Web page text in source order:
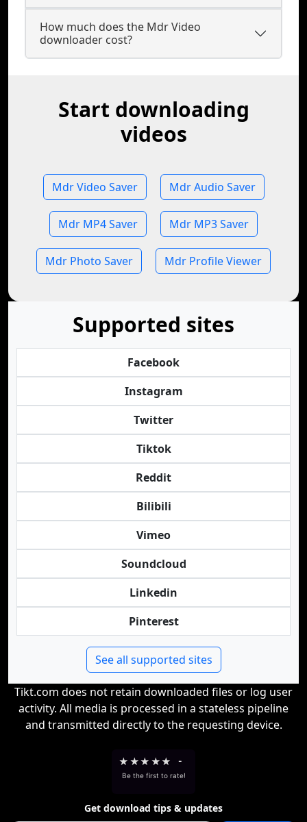
How much does the Mdr Video
downloader cost?
Start downloading
videos
Mdr Video Saver Mdr Audio Saver
Mdr MP4 Saver Mdr MP3 Saver
Mdr Photo Saver Mdr Profile Viewer
Supported sites
Facebook
Instagram
Twitter
Tiktok
Reddit
Bilibili
Vimeo
Soundcloud
Linkedin
Pinterest
See all supported sites
Tikt.com does not retain downloaded files or log user
activity. All media is processed in a stateless pipeline
and transmitted directly to the requesting device.
★ ★★ ★★ -
Be the first to rate!
Get download tips & updates